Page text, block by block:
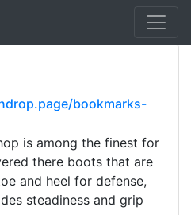
bookmarks-
is among the finest for
there boots that are
and heel for defense,
steadiness and grip